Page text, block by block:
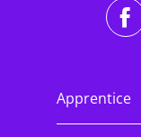
Apprentice